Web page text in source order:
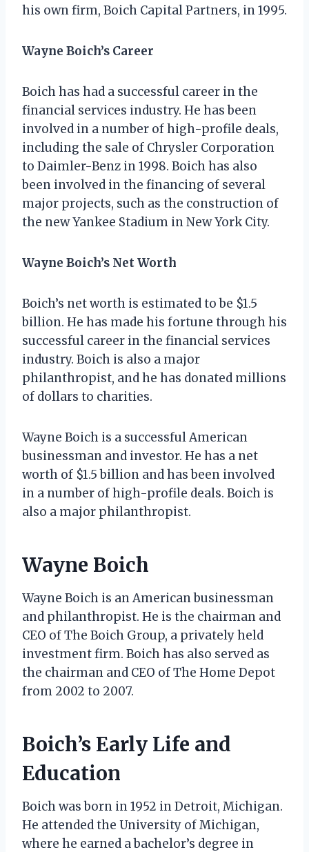
his own firm, Boich Capital Partners, in 1995.
Wayne Boich’s Career
Boich has had a successful career in the
financial services industry. He has been
involved in a number of high-profile deals,
including the sale of Chrysler Corporation
to Daimler-Benz in 1998. Boich has also
been involved in the financing of several
major projects, such as the construction of
the new Yankee Stadium in New York City.
Wayne Boich’s Net Worth
Boich’s net worth is estimated to be $1.5
billion. He has made his fortune through his
successful career in the financial services
industry. Boich is also a major
philanthropist, and he has donated millions
of dollars to charities.
Wayne Boich is a successful American
businessman and investor. He has a net
worth of $1.5 billion and has been involved
in a number of high-profile deals. Boich is
also a major philanthropist.
Wayne Boich
Wayne Boich is an American businessman
and philanthropist. He is the chairman and
CEO of The Boich Group, a privately held
investment firm. Boich has also served as
the chairman and CEO of The Home Depot
from 2002 to 2007.
Boich’s Early Life and
Education
Boich was born in 1952 in Detroit, Michigan.
He attended the University of Michigan,
where he earned a bachelor’s degree in